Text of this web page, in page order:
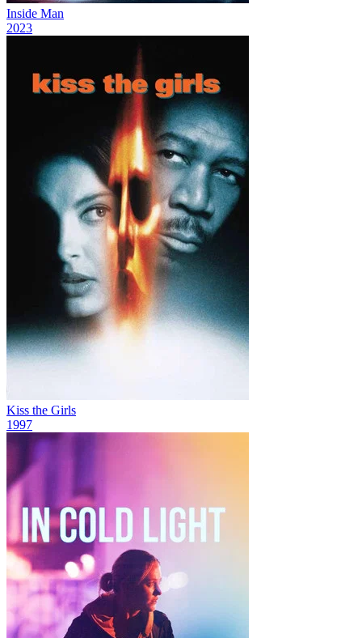
Inside Man
2023
Kiss the Girls
1997